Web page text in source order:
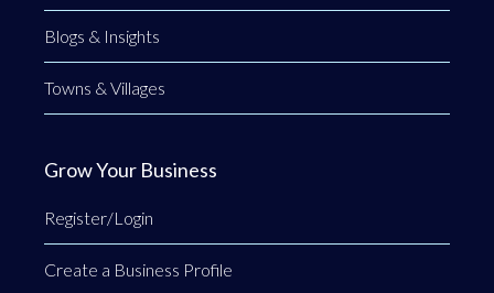
Blogs & Insights
Towns & Villages
Grow Your Business
Register/Login
Create a Business Profile